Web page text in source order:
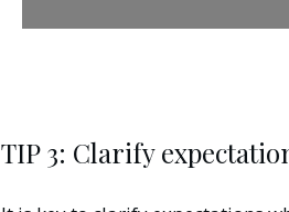
TIP 3: Clarify